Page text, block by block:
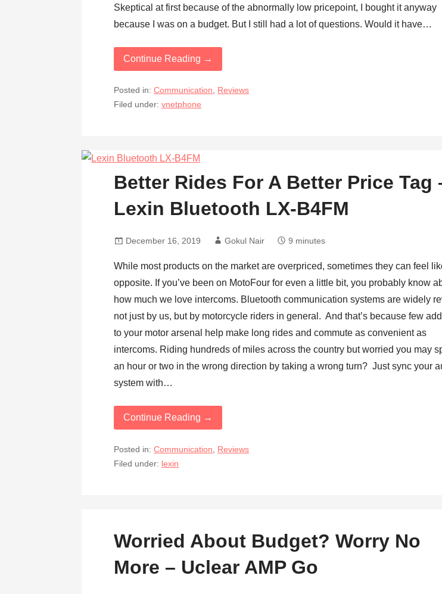
Skeptical at first because of the abnormally low pricepoint, I bought it anyway
because I was on a budget. But I still had a lot of questions. Would it have…
Continue Reading →
Posted in:Communication, Reviews
Filed under:vnetphone
Better Rides For A Better Price Tag
Lexin Bluetooth LX-B4FM
December 16, 2019 Gokul Nair 9 minutes
While most products on the market are overpriced, sometimes they can feel
opposite. If you’ve been on MotoFour for even a little bit, you probably know
how much we love intercoms. Bluetooth communication systems are widely
not just by us, but by motorcycle riders in general. And that’s because few
to your motor arsenal help make long rides and commute as convenient as
intercoms. Riding hundreds of miles across the country but worried you may
an hour or two in the wrong direction by taking a wrong turn? Just sync your
system with…
Continue Reading →
Posted in:Communication
Reviews
Filed under: lexin
Worried About Budget? Worry No
More – Uclear AMP Go